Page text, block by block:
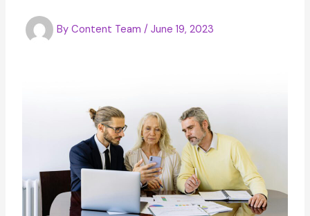
By Content Team / June 19, 2023